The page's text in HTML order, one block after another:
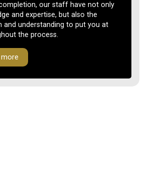
our staff have not only
and expertise, but also the
and understanding to put you at
the process.